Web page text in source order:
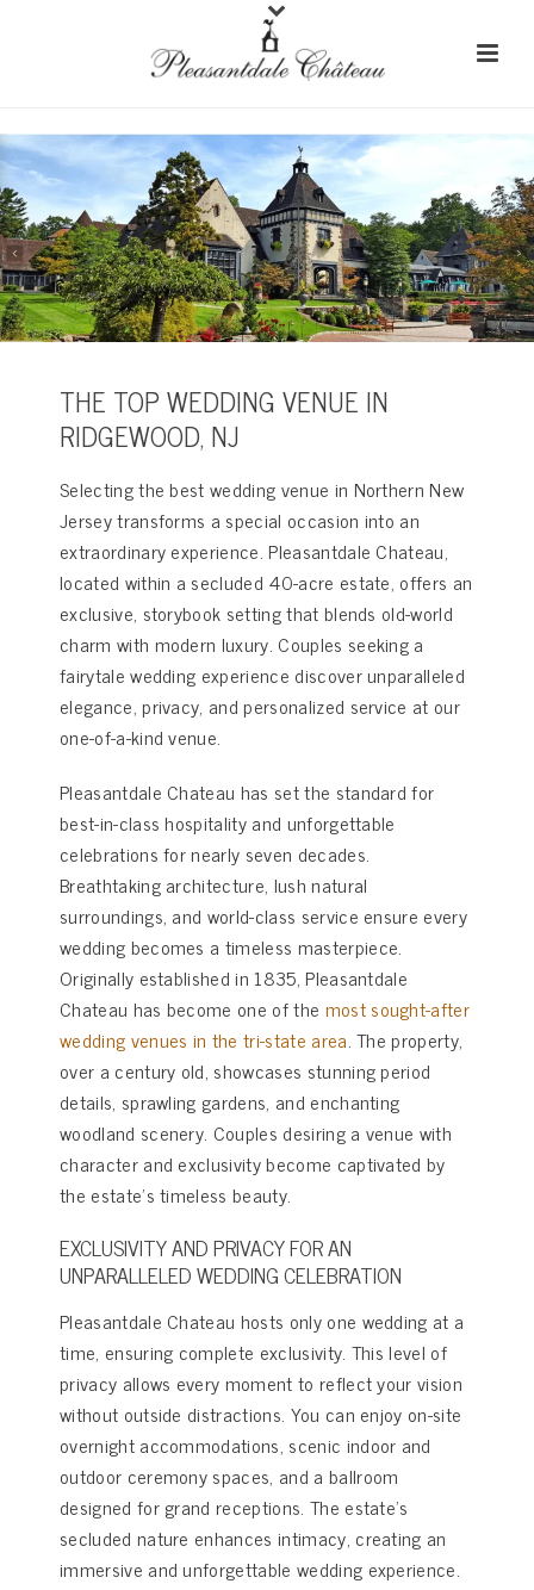
THE TOP WEDDING VENUE IN
RIDGEWOOD, NJ
Selecting the best wedding venue in Northern New
Jersey transforms a special occasion into an
extraordinary experience. Pleasantdale Chateau,
located within a secluded 40-acre estate, offers an
exclusive, storybook setting that blends old-world
charm with modern luxury. Couples seeking a
fairytale wedding experience discover unparalleled
elegance, privacy, and personalized service at our
one-of-a-kind venue.
Pleasantdale Chateau has set the standard for
best-in-class hospitality and unforgettable
celebrations for nearly seven decades.
Breathtaking architecture, lush natural
surroundings, and world-class service ensure every
wedding becomes a timeless masterpiece.
Originally established in 1835, Pleasantdale
Chateau has become one of the most sought-after
wedding venues in the tri-state area. The property,
over a century old, showcases stunning period
details, sprawling gardens, and enchanting
woodland scenery. Couples desiring a venue with
character and exclusivity become captivated by
the estate’s timeless beauty.
EXCLUSIVITY AND PRIVACY FOR AN
UNPARALLELED WEDDING CELEBRATION
Pleasantdale Chateau hosts only one wedding at a
time, ensuring complete exclusivity. This level of
privacy allows every moment to reflect your vision
without outside distractions. You can enjoy on-site
overnight accommodations, scenic indoor and
outdoor ceremony spaces, and a ballroom
designed for grand receptions. The estate’s
secluded nature enhances intimacy, creating an
immersive and unforgettable wedding experience.